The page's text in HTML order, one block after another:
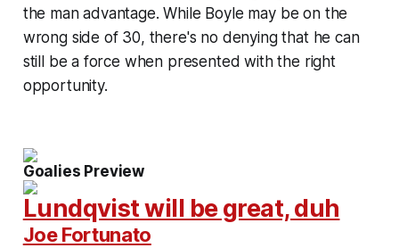
the man advantage. While Boyle may be on the
wrong side of 30, there's no denying that he can
still be a force when presented with the right
opportunity.
Goalies Preview
Lundqvist will be great, duh
Joe Fortunato